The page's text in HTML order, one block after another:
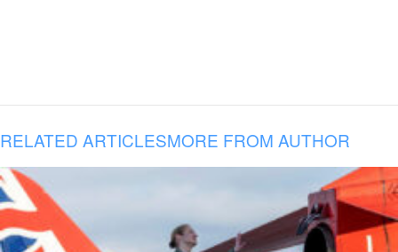
RELATED ARTICLESMORE FROM AUTHOR